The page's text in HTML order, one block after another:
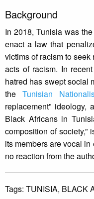
Background
In 2018, Tunisia was
enact a law that
victims of racism to
acts of racism. In
hatred has swept social
theTunisian
replacement” ideology,
Black Africans in
composition of
its members are vocal
no reaction from the
Tags: TUNISIA, BLACK